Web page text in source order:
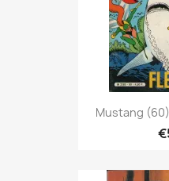
Mustang